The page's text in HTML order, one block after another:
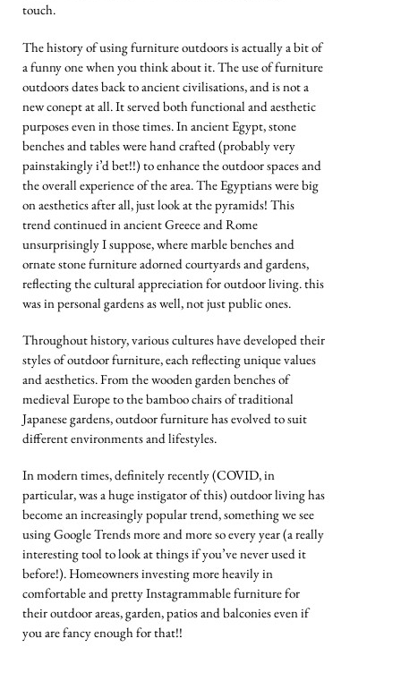
touch.
The history of using furniture outdoors is actually a bit of
a funny one when you think about it. The use of furniture
outdoors dates back to ancient civilisations, and is not a
new conept at all. It served both functional and aesthetic
purposes even in those times. In ancient Egypt, stone
benches and tables were hand crafted (probably very
painstakingly i’d bet!!) to enhance the outdoor spaces and
the overall experience of the area. The Egyptians were big
on aesthetics after all, just look at the pyramids! This
trend continued in ancient Greece and Rome
unsurprisingly I suppose, where marble benches and
ornate stone furniture adorned courtyards and gardens,
reflecting the cultural appreciation for outdoor living. this
was in personal gardens as well, not just public ones.
Throughout history, various cultures have developed their
styles of outdoor furniture, each reflecting unique values
and aesthetics. From the wooden garden benches of
medieval Europe to the bamboo chairs of traditional
Japanese gardens, outdoor furniture has evolved to suit
different environments and lifestyles.
In modern times, definitely recently (COVID, in
particular, was a huge instigator of this) outdoor living has
become an increasingly popular trend, something we see
using Google Trends more and more so every year (a really
interesting tool to look at things if you’ve never used it
before!). Homeowners investing more heavily in
comfortable and pretty Instagrammable furniture for
their outdoor areas, garden, patios and balconies even if
you are fancy enough for that!!